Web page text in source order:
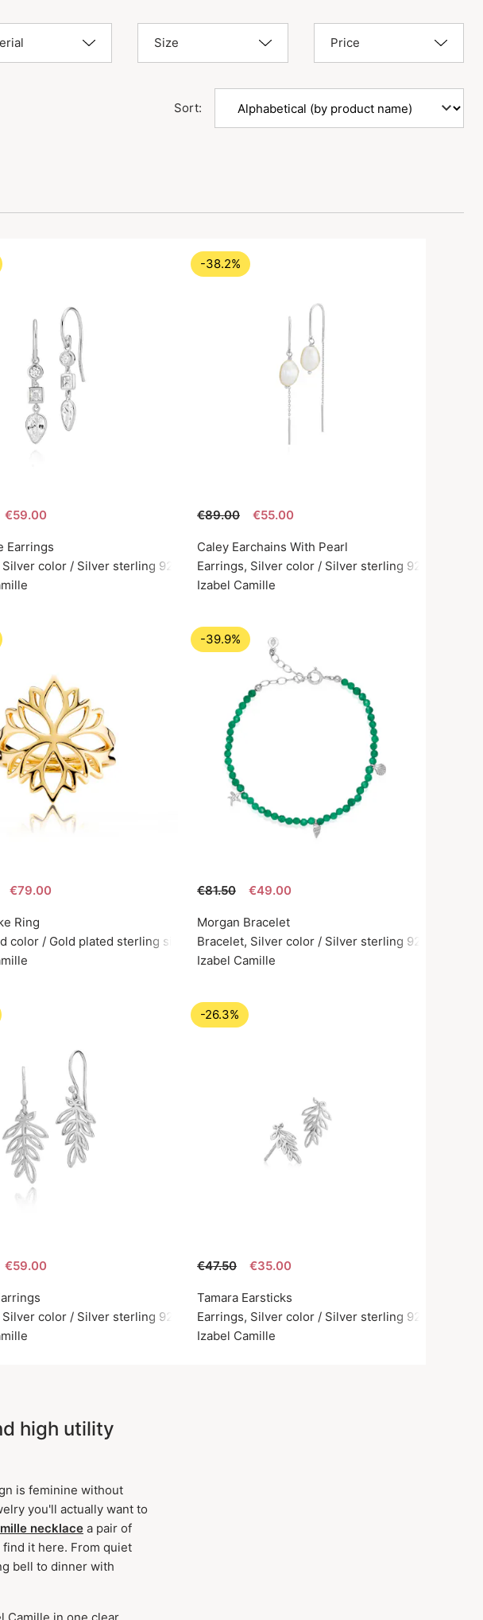
Size Price
Sort:
€59.00
Earrings
color / Silver sterling 925
-38.2%
€89.00 €55.00
Caley Earchains With Pearl
Earrings, Silver color / Silver sterling 925
Izabel Camille
€79.00
Ring
color / Gold plated sterling silver 925
-39.9%
€81.50 €49.00
Morgan Bracelet
Bracelet, Silver color / Silver sterling 925
Izabel Camille
€59.00
color / Silver sterling 925
-26.3%
€47.50 €35.00
Tamara Earsticks
Earrings, Silver color / Silver sterling 925
Izabel Camille
high utility
is feminine without
you'll actually want to
necklace a pair of
it here. From quiet
bell to dinner with